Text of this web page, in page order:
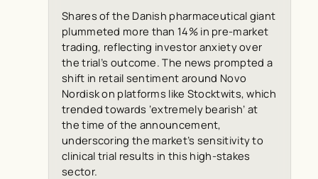
Shares of the Danish pharmaceutical giant
plummeted more than 14% in pre-market
trading, reflecting investor anxiety over
the trial’s outcome. The news prompted a
shift in retail sentiment around Novo
Nordisk on platforms like Stocktwits, which
trended towards ‘extremely bearish’ at
the time of the announcement,
underscoring the market’s sensitivity to
clinical trial results in this high-stakes
sector.